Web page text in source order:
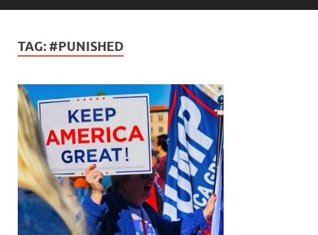
TAG: #PUNISHED